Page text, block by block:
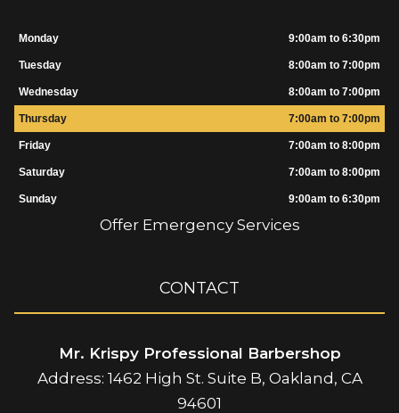
Monday 9:00am to 6:30pm
Tuesday 8:00am to 7:00pm
Wednesday 8:00am to 7:00pm
Thursday 7:00am to 7:00pm
Friday 7:00am to 8:00pm
Saturday 7:00am to 8:00pm
Sunday 9:00am to 6:30pm
Offer Emergency Services
CONTACT
Mr. Krispy Professional Barbershop
Address: 1462 High St. Suite B, Oakland, CA
94601